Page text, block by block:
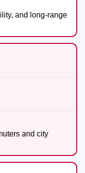
and long-range
and city